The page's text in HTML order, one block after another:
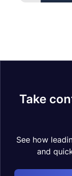
Take
See how
and